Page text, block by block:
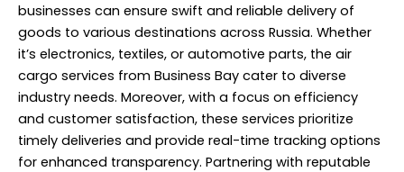
businesses can ensure swift and reliable delivery of
goods to various destinations across Russia. Whether
it’s electronics, textiles, or automotive parts, the air
cargo services from Business Bay cater to diverse
industry needs. Moreover, with a focus on efficiency
and customer satisfaction, these services prioritize
timely deliveries and provide real-time tracking options
for enhanced transparency. Partnering with reputable